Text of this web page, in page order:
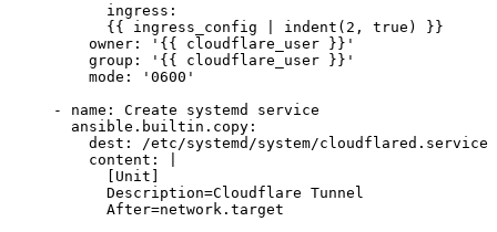
      ingress:
      {{ ingress_config | indent(2, true) }}
    owner
:
'{{ cloudflare_user }}'
    group
:
'{{ cloudflare_user }}'
    mode
:
'0600'
- name : Create systemd service
  ansible.builtin.copy
:
    dest
:
/etc/systemd/system/cloudflared.service
    content
:
      [Unit]
      Description=Cloudflare Tunnel
      After=network.target